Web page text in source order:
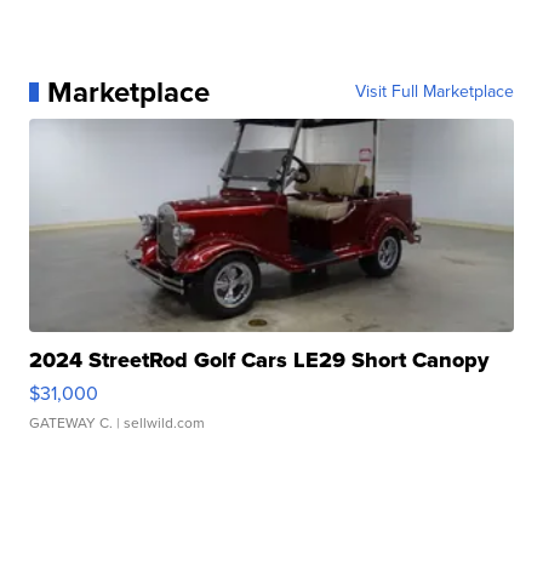
Marketplace Visit Full Marketplace
2024 StreetRod Golf Cars LE29 Short Canopy
$31,000
GATEWAY C. | sellwild.com